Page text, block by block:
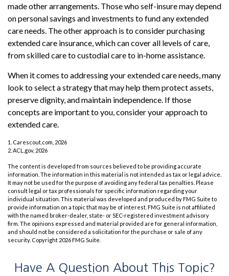
made other arrangements. Those who self-insure may depend
on personal savings and investments to fund any extended
care needs. The other approach is to consider purchasing
extended care insurance, which can cover all levels of care,
from skilled care to custodial care to in-home assistance.
When it comes to addressing your extended care needs, many
look to select a strategy that may help them protect assets,
preserve dignity, and maintain independence. If those
concepts are important to you, consider your approach to
extended care.
1. Carescout.com, 2026
2. ACL.gov, 2026
The content is developed from sources believed to be providing accurate
information. The information in this material is not intended as tax or legal advice.
It may not be used for the purpose of avoiding any federal tax penalties. Please
consult legal or tax professionals for specific information regarding your
individual situation. This material was developed and produced by FMG Suite to
provide information on a topic that may be of interest. FMG Suite is not affiliated
with the named broker-dealer, state- or SEC-registered investment advisory
firm. The opinions expressed and material provided are for general information,
and should not be considered a solicitation for the purchase or sale of any
security. Copyright 2026 FMG Suite.
Have A Question About This Topic?